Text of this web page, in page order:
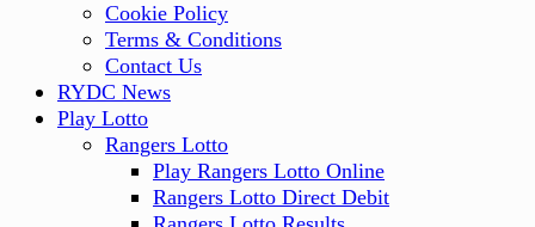
Cookie Policy
Terms & Conditions
Contact Us
RYDC News
Play Lotto
Rangers Lotto
Play Rangers Lotto Online
Rangers Lotto Direct Debit